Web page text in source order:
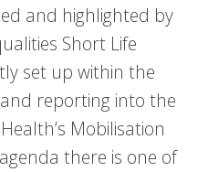
and highlighted by
Short Life
set up within the
reporting into the
Mobilisation
there is one of